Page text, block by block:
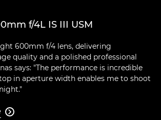
f/4L IS III USM
600mm f/4 lens, delivering
quality and a polished professional
says: "The performance is incredible
in aperture width enables me to shoot
